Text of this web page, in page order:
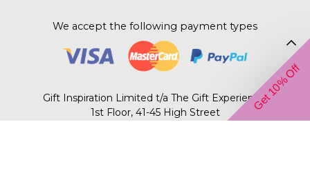
We accept the following payment types
Gift Inspiration Limited t/a The Gift Experience,
1st Floor, 41-45 High Street
Get 10% Off